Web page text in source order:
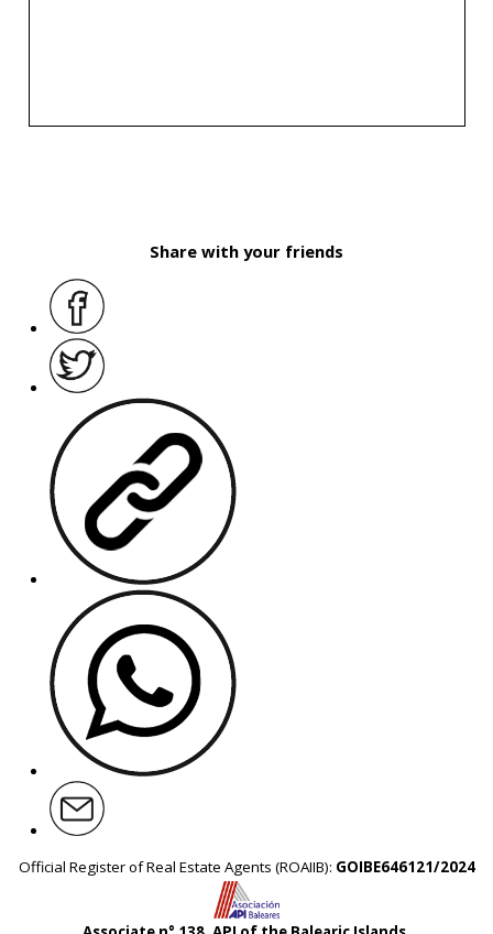
Share with your friends
Official Register of Real Estate Agents (ROAIIB): GOIBE646121/2024